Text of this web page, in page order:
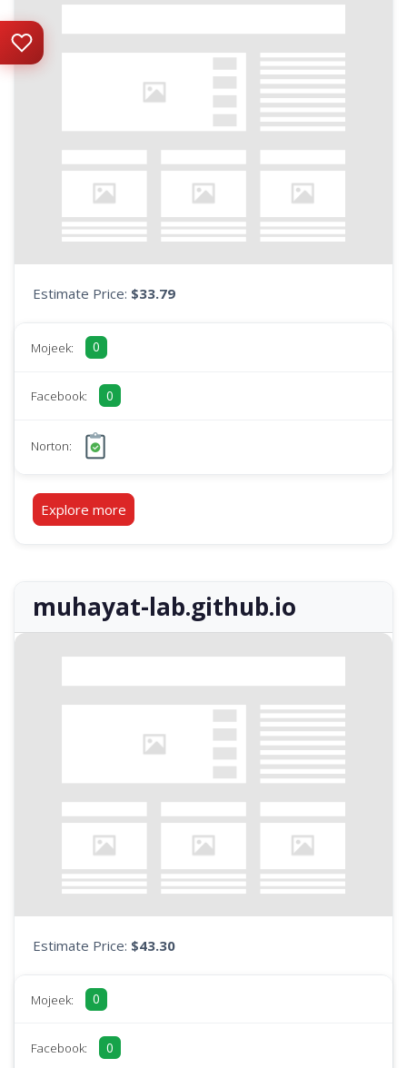
Estimate Price: $33.79
Mojeek: 0
Facebook: 0
Norton:
Explore more
muhayat-lab.github.io
Estimate Price: $43.30
Mojeek: 0
Facebook: 0